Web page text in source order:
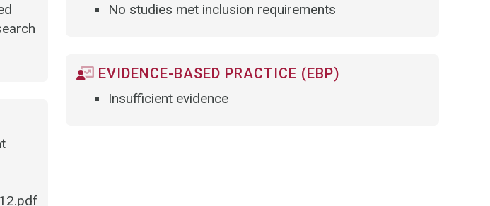
No studies met inclusion requirements
EVIDENCE-BASED PRACTICE (EBP)
Insufficient evidence